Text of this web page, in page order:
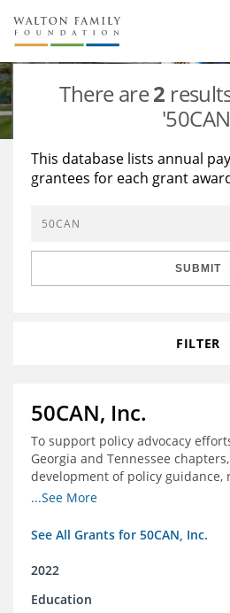
About Us
Staff
Reports & Financials
Stories
Education
Learning
Grants Database
Opportunity Survey 2026
There are2
This database lists annual
grantees for each grant
SUBMIT
FILTER
50CAN, Inc.
To support policy advocacy
Georgia and Tennessee
development of policy guidance,
communications efforts to serve
...See More
See All Grants for 50CAN, Inc.
2022
Education